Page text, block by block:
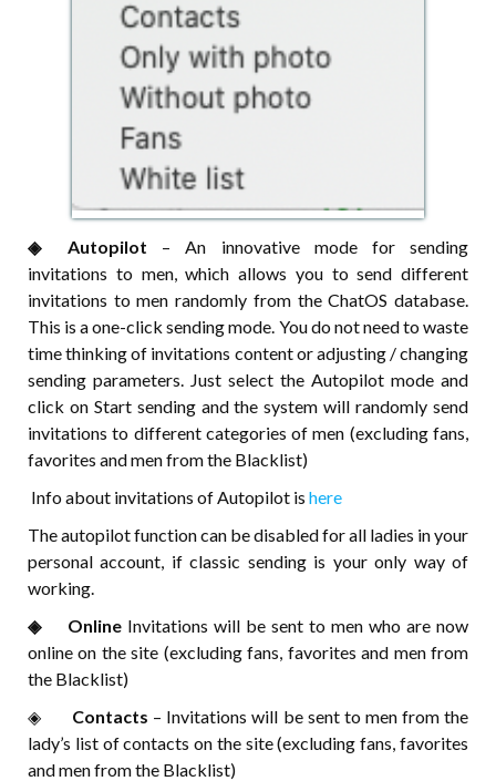
◈⠀⠀Autopilot – An innovative mode for sending
invitations to men, which allows you to send different
invitations to men randomly from the ChatOS database.
This is a one-click sending mode. You do not need to waste
time thinking of invitations content or adjusting / changing
sending parameters. Just select the Autopilot mode and
click on Start sending and the system will randomly send
invitations to different categories of men (excluding fans,
favorites and men from the Blacklist)
Info about invitations of Autopilot is here
The autopilot function can be disabled for all ladies in your
personal account, if classic sending is your only way of
working.
◈⠀⠀Online Invitations will be sent to men who are now
online on the site (excluding fans, favorites and men from
the Blacklist)
◈⠀⠀ Contacts – Invitations will be sent to men from the
lady’s list of contacts on the site (excluding fans, favorites
and men from the Blacklist)